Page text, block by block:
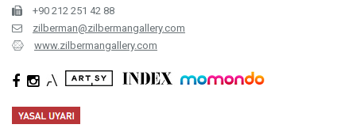
+90 212 251 42 88
zilberman@zilbermangallery.com
www.zilbermangallery.com